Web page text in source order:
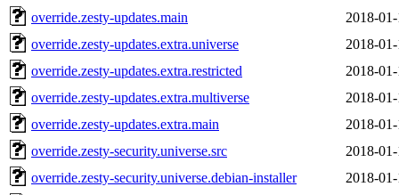
override.zesty-updates.main
2018-
override.zesty-updates.extra.universe
2018-
override.zesty-updates.extra.restricted
2018-
override.zesty-updates.extra.multiverse
2018-
override.zesty-updates.extra.main
2018-
override.zesty-security.universe.src
2018-
override.zesty-security.universe.debian-installer
2018-